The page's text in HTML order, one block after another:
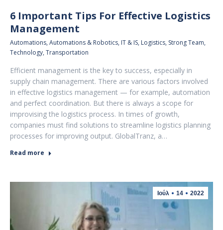
6 Important Tips For Effective Logistics
Management
Automations, Automations & Robotics, IT & IS, Logistics, Strong Team,
Technology, Transportation
Efficient management is the key to success, especially in
supply chain management. There are various factors involved
in effective logistics management — for example, automation
and perfect coordination. But there is always a scope for
improvising the logistics process. In times of growth,
companies must find solutions to streamline logistics planning
processes for improving output. GlobalTranz, a…
Read more
Ιούλ 14 2022